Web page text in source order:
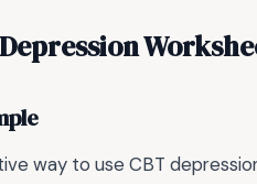
way to use CBT